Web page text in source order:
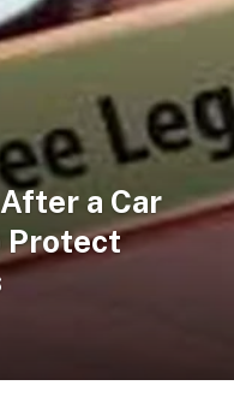
a Car
Protect